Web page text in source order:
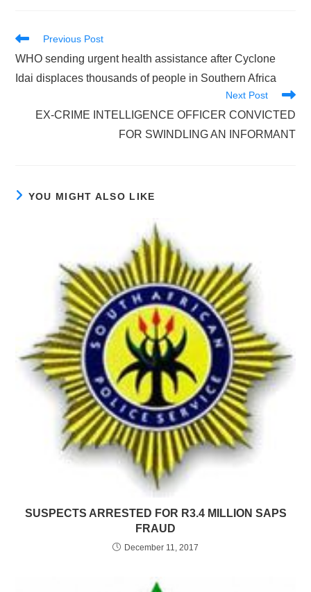
Read
articles
Previous Post
WHO sending urgent health assistance after Cyclone
Idai displaces thousands of people in Southern Africa
Next Post
EX-CRIME INTELLIGENCE OFFICER CONVICTED
FOR SWINDLING AN INFORMANT
YOU MIGHT ALSO LIKE
SUSPECTS ARRESTED FOR R3.4 MILLION SAPS
FRAUD
December 11, 2017